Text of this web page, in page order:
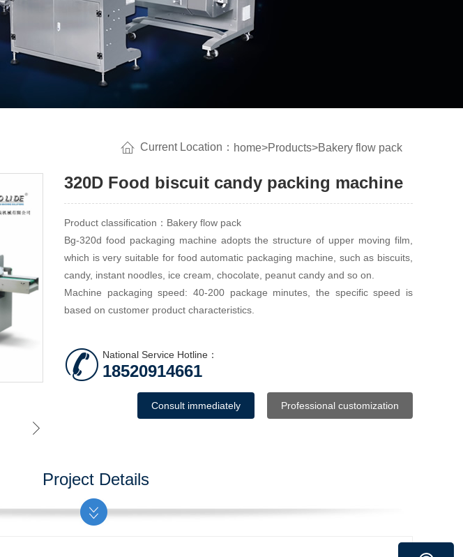
Current Location： home>Products>Bakery flow pack
320D Food biscuit candy packing machine
Product classification：Bakery flow pack
Bg-320d food packaging machine adopts the structure of upper moving film,
which is very suitable for food automatic packaging machine, such as biscuits,
candy, instant noodles, ice cream, chocolate, peanut candy and so on.
Machine packaging speed: 40-200 package minutes, the specific speed is
based on customer product characteristics.
National Service Hotline：
18520914661
Consult immediately Professional customization
Project Details